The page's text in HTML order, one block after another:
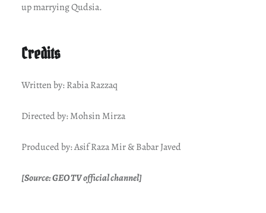
up marrying Qudsia.
Credits
Written by: Rabia Razzaq
Directed by: Mohsin Mirza
Produced by: Asif Raza Mir & Babar Javed
[Source: GEO TV official channel]